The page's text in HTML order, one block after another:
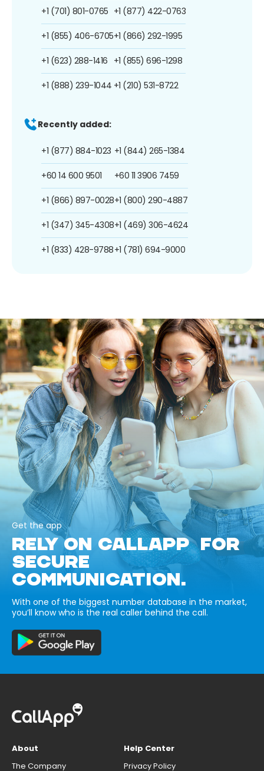
+1 (701) 801-0765
+1 (855) 406-6705
+1 (623) 288-1416
+1 (888) 239-1044
+1 (877) 422-0763
+1 (866) 292-1995
+1 (855) 696-1298
+1 (210) 531-8722
Recently added:
+1 (877) 884-1023
+60 14 600 9501
+1 (866) 897-0028
+1 (347) 345-4308
+1 (833) 428-9788
+1 (844) 265-1384
+60 11 3906 7459
+1 (800) 290-4887
+1 (469) 306-4624
+1 (781) 694-9000
Get the app
RELY ON CALLAPP FOR
SECURE
COMMUNICATION.
With one of the biggest number database in the market,
you’ll know who is the real caller behind the call.
About
The Company
Help Center
Privacy Policy